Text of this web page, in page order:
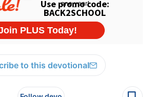
to this devotional